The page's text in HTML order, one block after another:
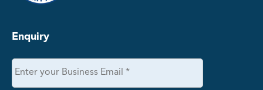
Enquiry